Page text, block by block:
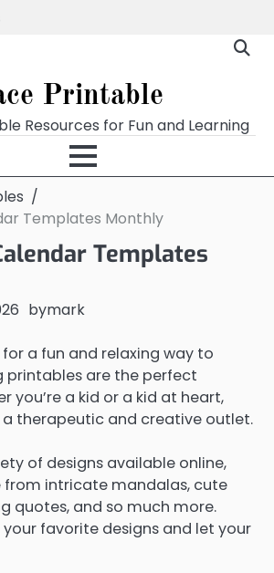
Printable
Resources for Fun and Learning
Templates Monthly
Templates
bymark
for a fun and relaxing way to
printables are the perfect
you’re a kid or a kid at heart,
therapeutic and creative outlet.
of designs available online,
from intricate mandalas, cute
quotes, and so much more.
favorite designs and let your